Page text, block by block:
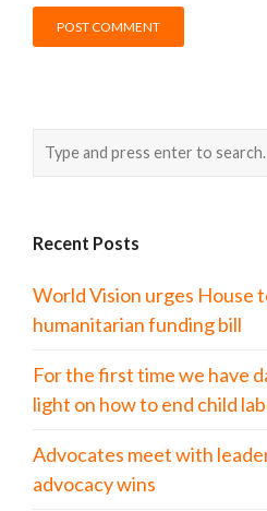
Recent Posts
World Vision urges House
humanitarian funding bill
For the first time we have
light on how to end child
Advocates meet with
advocacy wins